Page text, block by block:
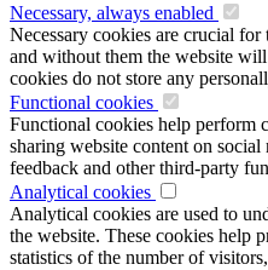
Necessary, always enabled
Necessary cookies are crucial
and without them the website
cookies do not store any
Functional cookies
Functional cookies help perform
sharing website content on
feedback and other third-party
Analytical cookies
Analytical cookies are used to
the website. These cookies help
statistics of the number of